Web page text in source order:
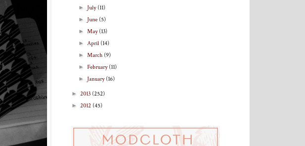
►July(11)
►June(5)
►May(13)
► April(14)
►March(9)
►February(11)
►January(16)
► 2013 (252)
► 2012 (45)